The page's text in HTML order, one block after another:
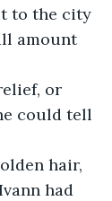
to the city
amount
could tell
had